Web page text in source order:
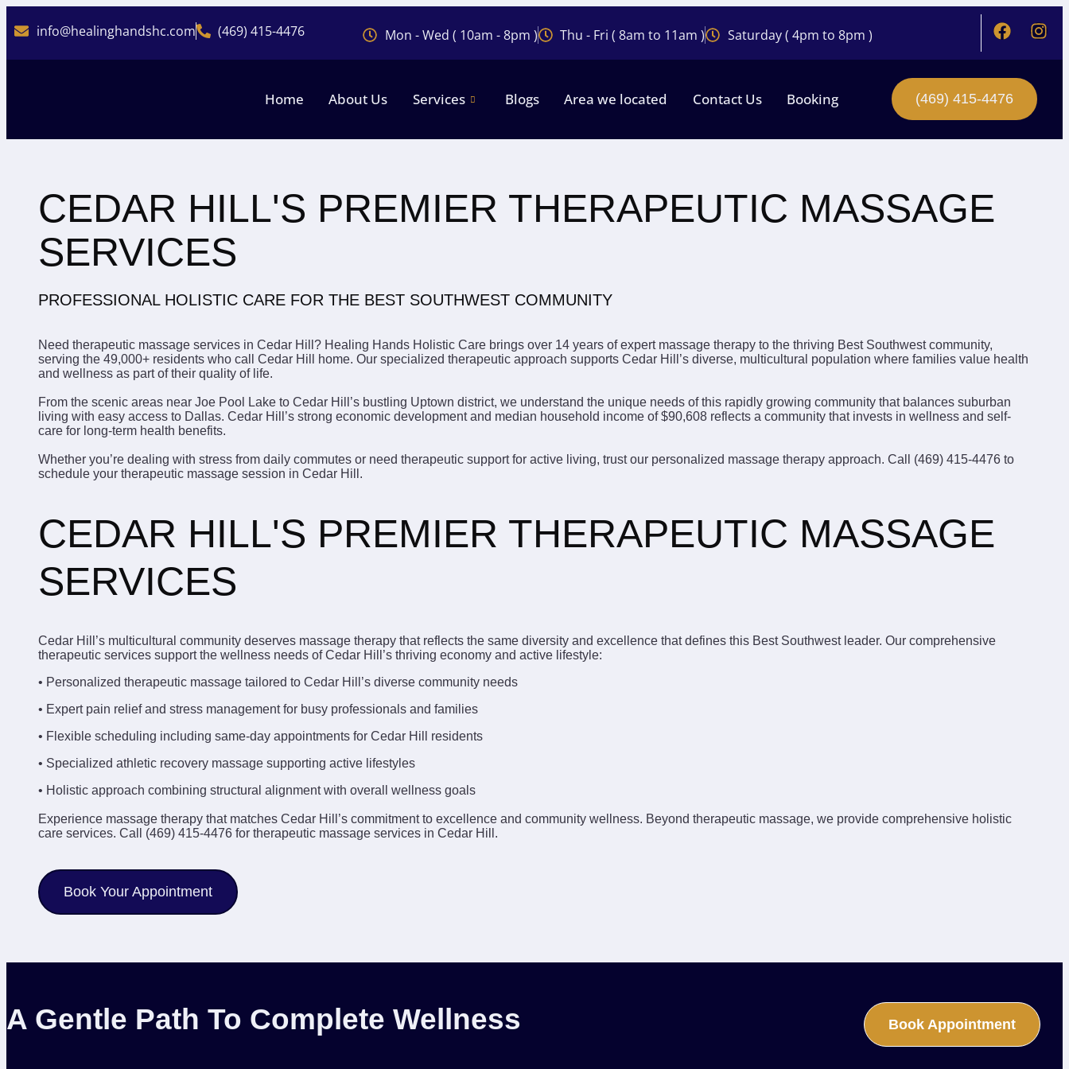
info@healinghandshc.com (469) 415-4476 Mon - Wed ( 10am - 8pm ) Thu - Fri ( 8am to 11am ) Saturday ( 4pm to 8pm )
Home About Us Services Blogs Area we located Contact Us Booking (469) 415-4476
CEDAR HILL'S PREMIER THERAPEUTIC MASSAGE
SERVICES
PROFESSIONAL HOLISTIC CARE FOR THE BEST SOUTHWEST COMMUNITY
Need therapeutic massage services in Cedar Hill? Healing Hands Holistic Care brings over 14 years of expert massage therapy to the thriving Best Southwest community,
serving the 49,000+ residents who call Cedar Hill home. Our specialized therapeutic approach supports Cedar Hill’s diverse, multicultural population where families value health
and wellness as part of their quality of life.
From the scenic areas near Joe Pool Lake to Cedar Hill’s bustling Uptown district, we understand the unique needs of this rapidly growing community that balances suburban
living with easy access to Dallas. Cedar Hill’s strong economic development and median household income of $90,608 reflects a community that invests in wellness and self-
care for long-term health benefits.
Whether you’re dealing with stress from daily commutes or need therapeutic support for active living, trust our personalized massage therapy approach. Call (469) 415-4476 to
schedule your therapeutic massage session in Cedar Hill.
CEDAR HILL'S PREMIER THERAPEUTIC MASSAGE
SERVICES
Cedar Hill’s multicultural community deserves massage therapy that reflects the same diversity and excellence that defines this Best Southwest leader. Our comprehensive
therapeutic services support the wellness needs of Cedar Hill’s thriving economy and active lifestyle:
• Personalized therapeutic massage tailored to Cedar Hill’s diverse community needs
• Expert pain relief and stress management for busy professionals and families
• Flexible scheduling including same-day appointments for Cedar Hill residents
• Specialized athletic recovery massage supporting active lifestyles
• Holistic approach combining structural alignment with overall wellness goals
Experience massage therapy that matches Cedar Hill’s commitment to excellence and community wellness. Beyond therapeutic massage, we provide comprehensive holistic
care services. Call (469) 415-4476 for therapeutic massage services in Cedar Hill.
Book Your Appointment
A Gentle Path To Complete Wellness Book Appointment